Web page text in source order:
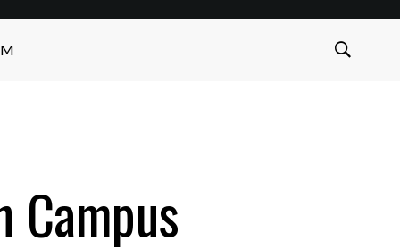
Campus